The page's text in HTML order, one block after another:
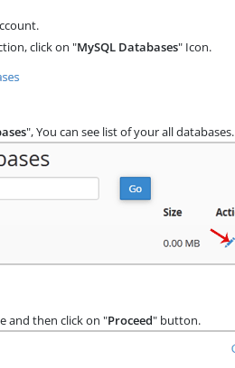
click on "MySQL Databases" Icon.
", You can see list of your all
and then click on "Proceed" button.